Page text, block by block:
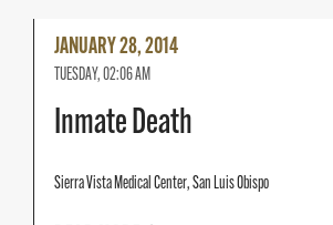
MoreJANUARY 28, 2014
TUESDAY, 02:06 AM
Inmate Death
Sierra Vista Medical Center, San Luis Obispo